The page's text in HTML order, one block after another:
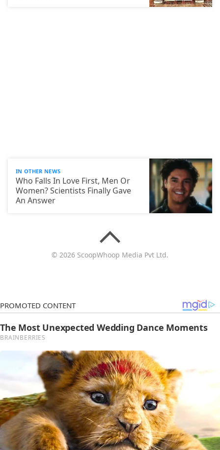
IN OTHER NEWS
Who Falls In Love First, Men Or
Women? Scientists Finally Gave
An Answer
© 2026 ScoopWhoop Media Pvt Ltd.